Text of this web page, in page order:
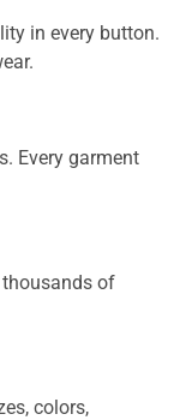
in every button.
Every garment
of
colors,